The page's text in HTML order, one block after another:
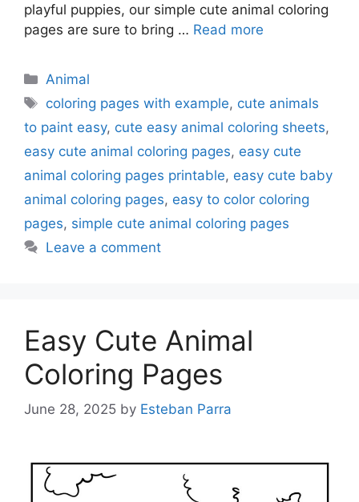
playful puppies, our simple cute animal coloring
pages are sure to bring … Read more
Categories
Animal
Tags
coloring pages with example, cute animals
to paint easy, cute easy animal coloring sheets,
easy cute animal coloring pages, easy cute
animal coloring pages printable, easy cute baby
animal coloring pages, easy to color coloring
pages, simple cute animal coloring pages
Leave a comment
Easy Cute Animal
Coloring Pages
June 28, 2025 by Esteban Parra